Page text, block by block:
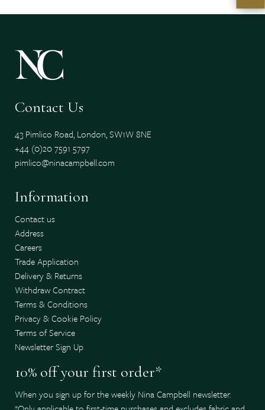
Contact Us
43 Pimlico Road, London, SW1W 8NE
+44 (0)20 7591 5797
pimlico@ninacampbell.com
Information
Contact us
Address
Careers
Trade Application
Delivery & Returns
Withdraw Contract
Terms & Conditions
Privacy & Cookie Policy
Terms of Service
Newsletter Sign Up
10% off your first order*
When you sign up for the weekly Nina Campbell newsletter.